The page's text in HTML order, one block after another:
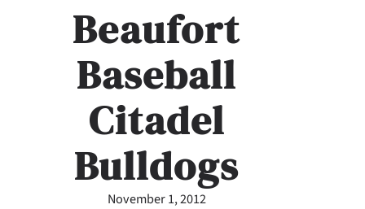
Beaufort
Baseball
Citadel
Bulldogs
November 1, 2012